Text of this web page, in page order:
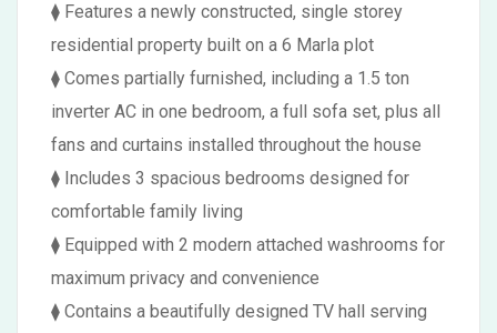
⧫ Features a newly constructed, single storey
residential property built on a 6 Marla plot
⧫ Comes partially furnished, including a 1.5 ton
inverter AC in one bedroom, a full sofa set, plus all
fans and curtains installed throughout the house
⧫ Includes 3 spacious bedrooms designed for
comfortable family living
⧫ Equipped with 2 modern attached washrooms for
maximum privacy and convenience
⧫ Contains a beautifully designed TV hall serving